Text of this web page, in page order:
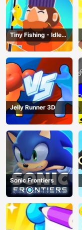
Tiny Fishing - Idle
Fishing Game
Jelly Runner 3D
Sonic Frontiers